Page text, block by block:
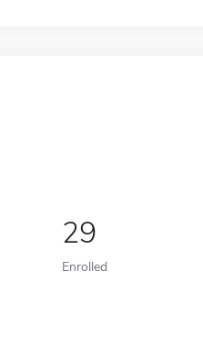
29
Enrolled